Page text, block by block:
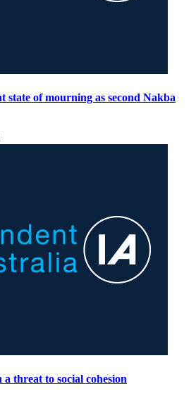
state of mourning as second Nakba
a threat to social cohesion